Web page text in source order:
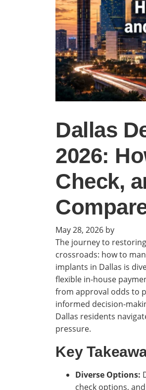
Dallas
2026:
Check,
May 28, 2026 by
The journey to
crossroads: how to
implants in Dallas is
flexible in-house
from approval odds to
informed decision-
Dallas residents
pressure.
Key
Diverse Options:
check options,